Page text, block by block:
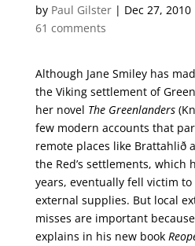
by Paul Gilster| Dec 27, 2010
61 comments
Although Jane Smiley has
the Viking settlement of
her novel The Greenlanders
few modern accounts that
remote places like Brattahlið
the Red’s settlements, which
years, eventually fell victim
external supplies. But local
misses are important
explains in his new book